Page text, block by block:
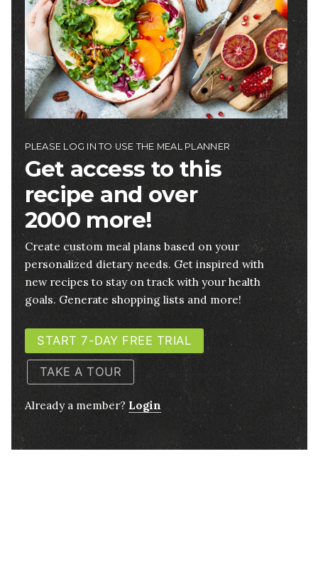
PLEASE LOG IN TO USE THE MEAL PLANNER
Get access to this
recipe and over
2000 more!
Create custom meal plans based on your
personalized dietary needs. Get inspired with
new recipes to stay on track with your health
goals. Generate shopping lists and more!
START 7-DAY FREE TRIAL
TAKE A TOUR
Already a member? Login